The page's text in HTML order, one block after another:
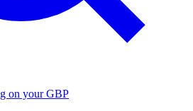
on your GBP